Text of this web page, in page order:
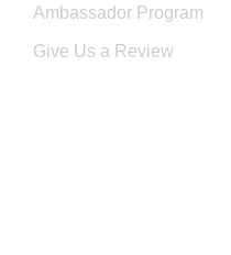
Ambassador Program
Give Us a Review